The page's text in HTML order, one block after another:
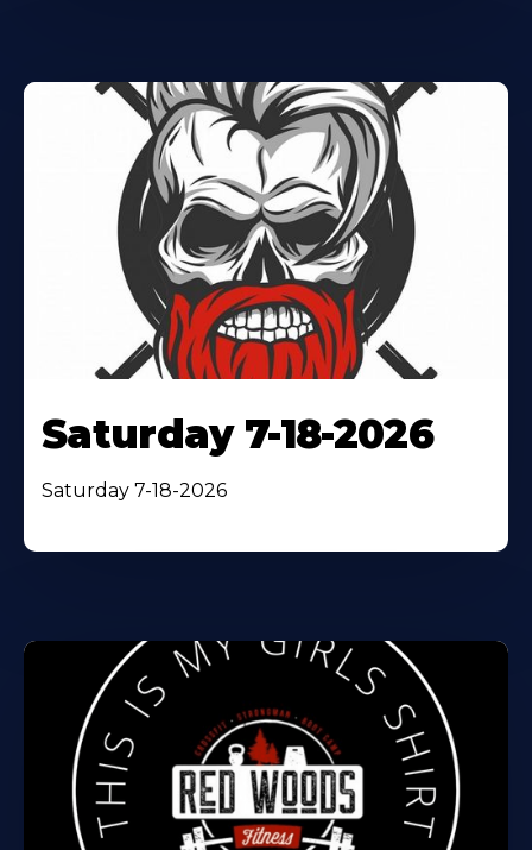
Saturday 7-18-2026
Saturday 7-18-2026